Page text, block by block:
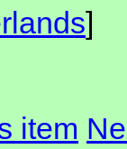
]
item